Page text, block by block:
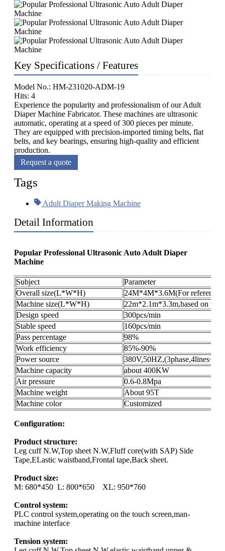
Key Specifications / Features
Model No.: HM-231020-ADM-19
Hits: 4
Experience the popularity and professionalism of our Adult
Diaper Machine Fabricator. These machines are ultrasonic
automatic, operating at a speed of 300 pieces per minute.
They are equipped with precision-imported timing belts, flat
belts, and key bearings, ensuring high-quality and efficient
production.
Request a quote
Tags
Adult Diaper Making Machine
Detail Information
Popular Professional Ultrasonic Auto Adult Diaper
Machine
Subject
Parameter
Overall size(L*W*H)
24M*4M*3.6M(For reference
Machine size(L*W*H)
22m*2.1m*3.3m,based on
Design speed
300pcs/min
Stable speed
160pcs/min
Pass percentage
98%
Work efficiency
85%-90%
Power source
Machine capacity
about 400KW
Air pressure
0.6-0.8Mpa
Machine weight
About 95T
Machine color
Customized
Configuration:
Product structure:
Leg cuff N.W,Top sheet N.W,Fluff core(with SAP) Side
Tape,ELastic waistband,Frontal tape,Back sheet.
Product size:
M: 680*450 L: 800*650 XL: 950*760
Control system:
PLC control system,operating on the touch screen,man-
machine interface
Tension system: